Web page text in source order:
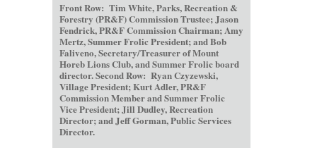
Front Row: Tim White, Parks, Recreation &
Forestry (PR&F) Commission Trustee; Jason
Fendrick, PR&F Commission Chairman; Amy
Mertz, Summer Frolic President; and Bob
Faliveno, Secretary/Treasurer of Mount
Horeb Lions Club, and Summer Frolic board
director. Second Row: Ryan Czyzewski,
Village President; Kurt Adler, PR&F
Commission Member and Summer Frolic
Vice President; Jill Dudley, Recreation
Director; and Jeff Gorman, Public Services
Director.